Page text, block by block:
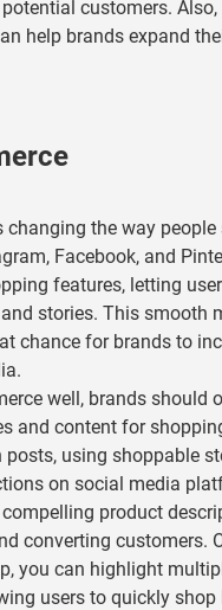
customers. Also,
help brands expand
changing the way people
Facebook, and
features, letting
stories. This smooth
chance for brands to
well, brands should
and content for
using shoppable
on social media
product
converting customers.
you can highlight
users to quickly shop